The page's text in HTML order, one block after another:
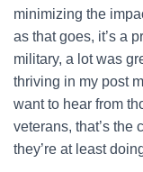
minimizing the
as that goes, it’s a
military, a lot was
thriving in my post
want to hear from
veterans, that’s the
they’re at least